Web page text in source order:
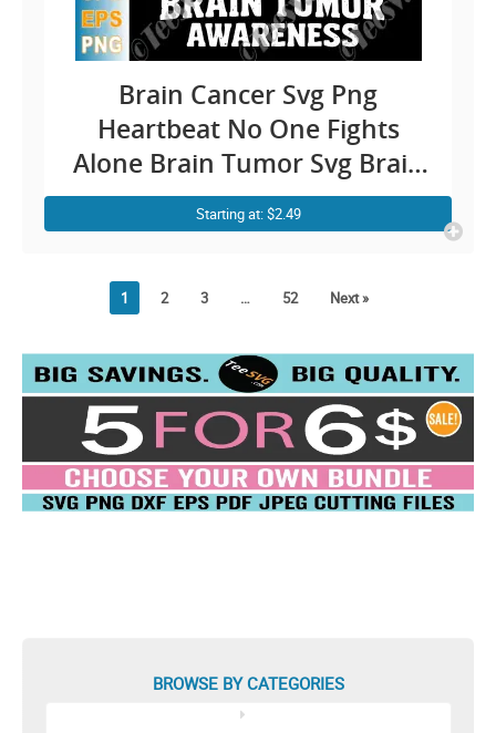
Brain Cancer Svg Png
Heartbeat No One Fights
Alone Brain Tumor Svg Brain
Cancer Awareness Svg Brain
Cancer Ribbon Svg Cricut
Starting at: $2.49
1 2 3 … 52 Next »
BROWSE BY CATEGORIES